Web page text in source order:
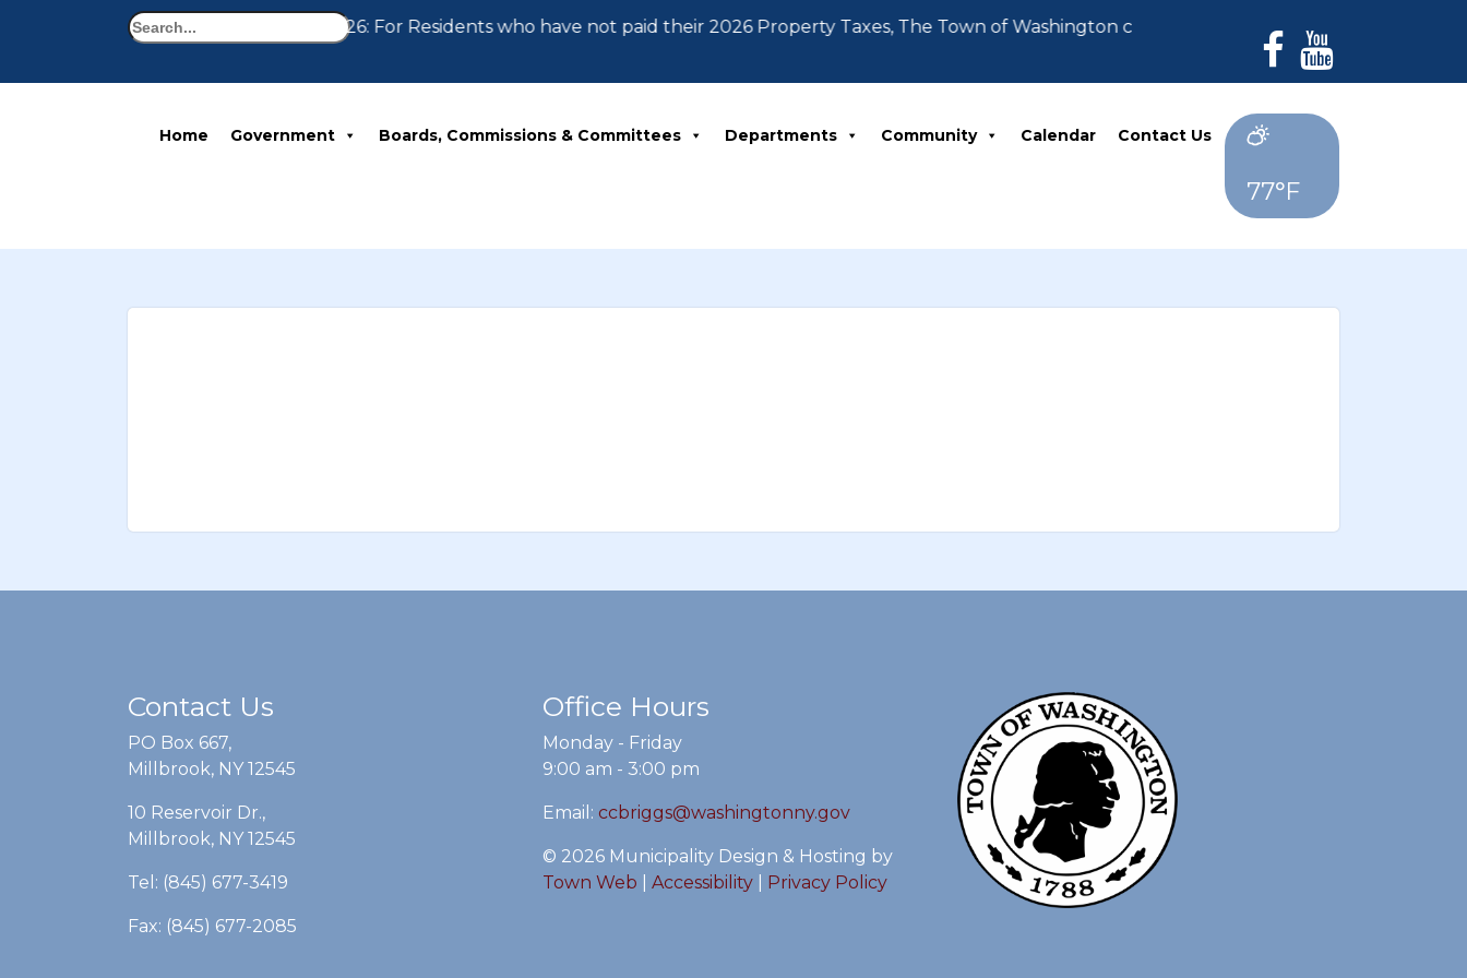
Search Notice 07-30-2026: For Residents who have not paid their 2026 Property Taxes, The Town of Washington can no longer accept payments. All
Home Government Boards, Commissions & Committees Departments Community Calendar Contact Us
77°F
Contact Us
PO Box 667,
Millbrook, NY 12545
10 Reservoir Dr.,
Millbrook, NY 12545
Tel: (845) 677-3419
Fax: (845) 677-2085
Office Hours
Monday - Friday
9:00 am - 3:00 pm
Email: ccbriggs@washingtonny.gov
© 2026 Municipality Design & Hosting by
Town Web
Accessibility| Privacy Policy